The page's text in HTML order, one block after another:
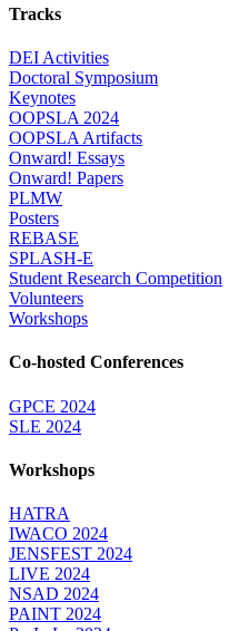
Tracks
DEI Activities
Doctoral Symposium
Keynotes
OOPSLA 2024
OOPSLA Artifacts
Onward! Essays
Onward! Papers
PLMW
Posters
REBASE
SPLASH-E
Student Research Competition
Volunteers
Workshops
Co-hosted Conferences
GPCE 2024
SLE 2024
Workshops
HATRA
IWACO 2024
JENSFEST 2024
LIVE 2024
NSAD 2024
PAINT 2024